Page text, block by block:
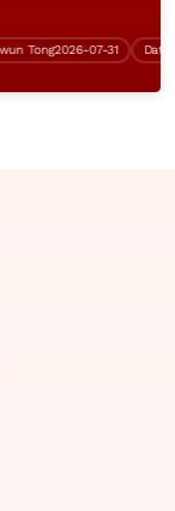
Tong2026-07-31